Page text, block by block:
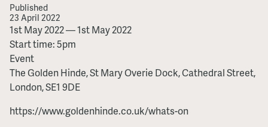
Published
23 April 2022
Golden
Hinde
Night
Voyage
1st May 2022—1st May 2022
Start time: 5pm
Event
The Golden Hinde, St Mary Overie Dock, Cathedral Street,
London, SE1 9DE
https://www.goldenhinde.co.uk/whats-on